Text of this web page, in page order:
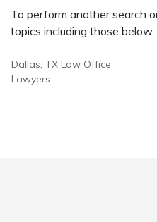
To perform another search
topics including those below,
Dallas, TX Law Office
Lawyers